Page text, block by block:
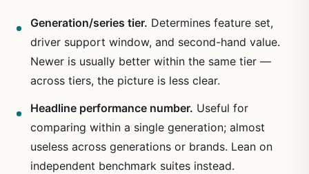
Generation/series tier. Determines feature set,
driver support window, and second-hand value.
Newer is usually better within the same tier —
across tiers, the picture is less clear.
Headline performance number. Useful for
comparing within a single generation; almost
useless across generations or brands. Lean on
independent benchmark suites instead.